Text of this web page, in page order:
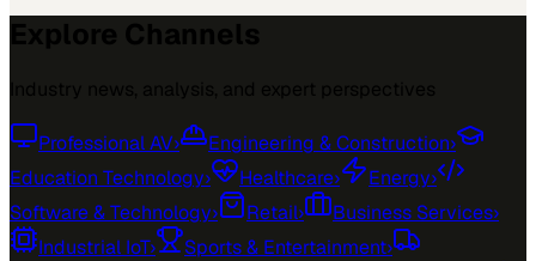
Professional AV› Engineering & Construction›
Education Technology› Healthcare› Energy›
Software & Technology› Retail› Business Services›
Industrial IoT› Sports & Entertainment›